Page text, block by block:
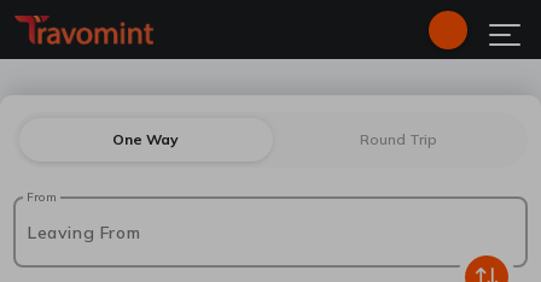
One Way Round Trip
From
Leaving From